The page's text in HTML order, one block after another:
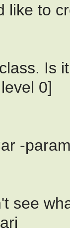
it
0]